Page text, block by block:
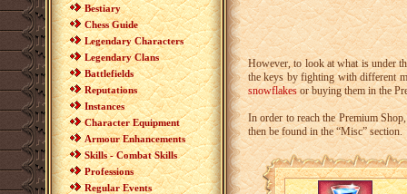
Bestiary
Chess Guide
Legendary Characters
Legendary Clans
Battlefields
Reputations
Instances
Character Equipment
Armour Enhancements
Skills - Combat Skills
Professions
Regular Events
However, to look at what is under
the keys by fighting with different
snowflakesor buying them in the
In order to reach the Premium
then be found in the “Misc” section.